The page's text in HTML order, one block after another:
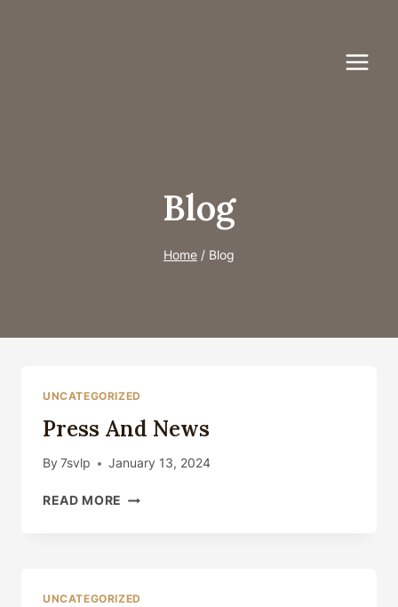
Blog
Home / Blog
UNCATEGORIZED
Press And News
By 7svlp January 13, 2024
READ MORE PRESS
UNCATEGORIZED